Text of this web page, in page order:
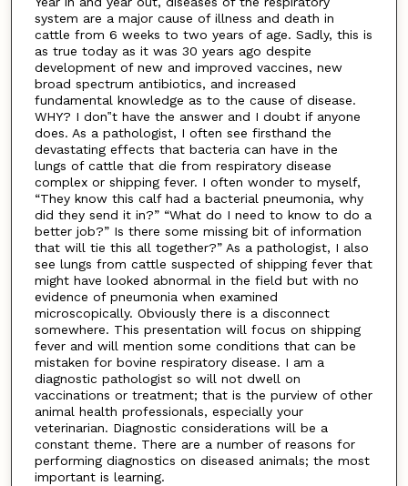
system are a major cause of illness and death in
cattle from 6 weeks to two years of age. Sadly, this is
as true today as it was 30 years ago despite
development of new and improved vaccines, new
broad spectrum antibiotics, and increased
fundamental knowledge as to the cause of disease.
WHY? I don‟t have the answer and I doubt if anyone
does. As a pathologist, I often see firsthand the
devastating effects that bacteria can have in the
lungs of cattle that die from respiratory disease
complex or shipping fever. I often wonder to myself,
“They know this calf had a bacterial pneumonia, why
did they send it in?” “What do I need to know to do a
better job?” Is there some missing bit of information
that will tie this all together?” As a pathologist, I also
see lungs from cattle suspected of shipping fever that
might have looked abnormal in the field but with no
evidence of pneumonia when examined
microscopically. Obviously there is a disconnect
somewhere. This presentation will focus on shipping
fever and will mention some conditions that can be
mistaken for bovine respiratory disease. I am a
diagnostic pathologist so will not dwell on
vaccinations or treatment; that is the purview of other
animal health professionals, especially your
veterinarian. Diagnostic considerations will be a
constant theme. There are a number of reasons for
performing diagnostics on diseased animals; the most
important is learning.